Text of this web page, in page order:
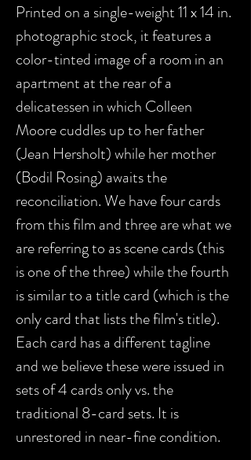
Printed on a single-weight 11 x 14 in.
photographic stock, it features a
color-tinted image of a room in an
apartment at the rear of a
delicatessen in which Colleen
Moore cuddles up to her father
(Jean Hersholt) while her mother
(Bodil Rosing) awaits the
reconciliation. We have four cards
from this film and three are what we
are referring to as scene cards (this
is one of the three) while the fourth
is similar to a title card (which is the
only card that lists the film's title).
Each card has a different tagline
and we believe these were issued in
sets of 4 cards only vs. the
traditional 8-card sets. It is
unrestored in near-fine condition.